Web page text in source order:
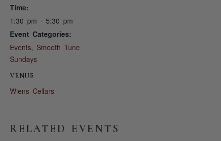
Time:
1:30 pm - 5:30 pm
Event Categories:
Events, Smooth Tune
Sundays
VENUE
Wiens Cellars
RELATED EVENTS